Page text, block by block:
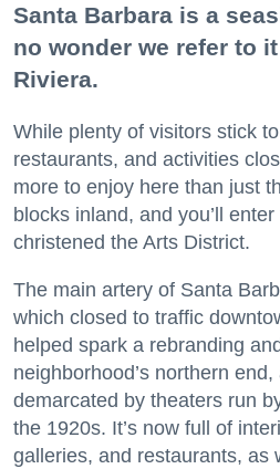
Santa Barbara is a
no wonder we refer to
Riviera.
While plenty of visitors stick
restaurants, and activities
more to enjoy here than just
blocks inland, and you’ll
christened the Arts District.
The main artery of Santa
which closed to traffic
helped spark a rebranding
neighborhood’s northern
demarcated by theaters run
the 1920s. It’s now full of
galleries, and restaurants, as